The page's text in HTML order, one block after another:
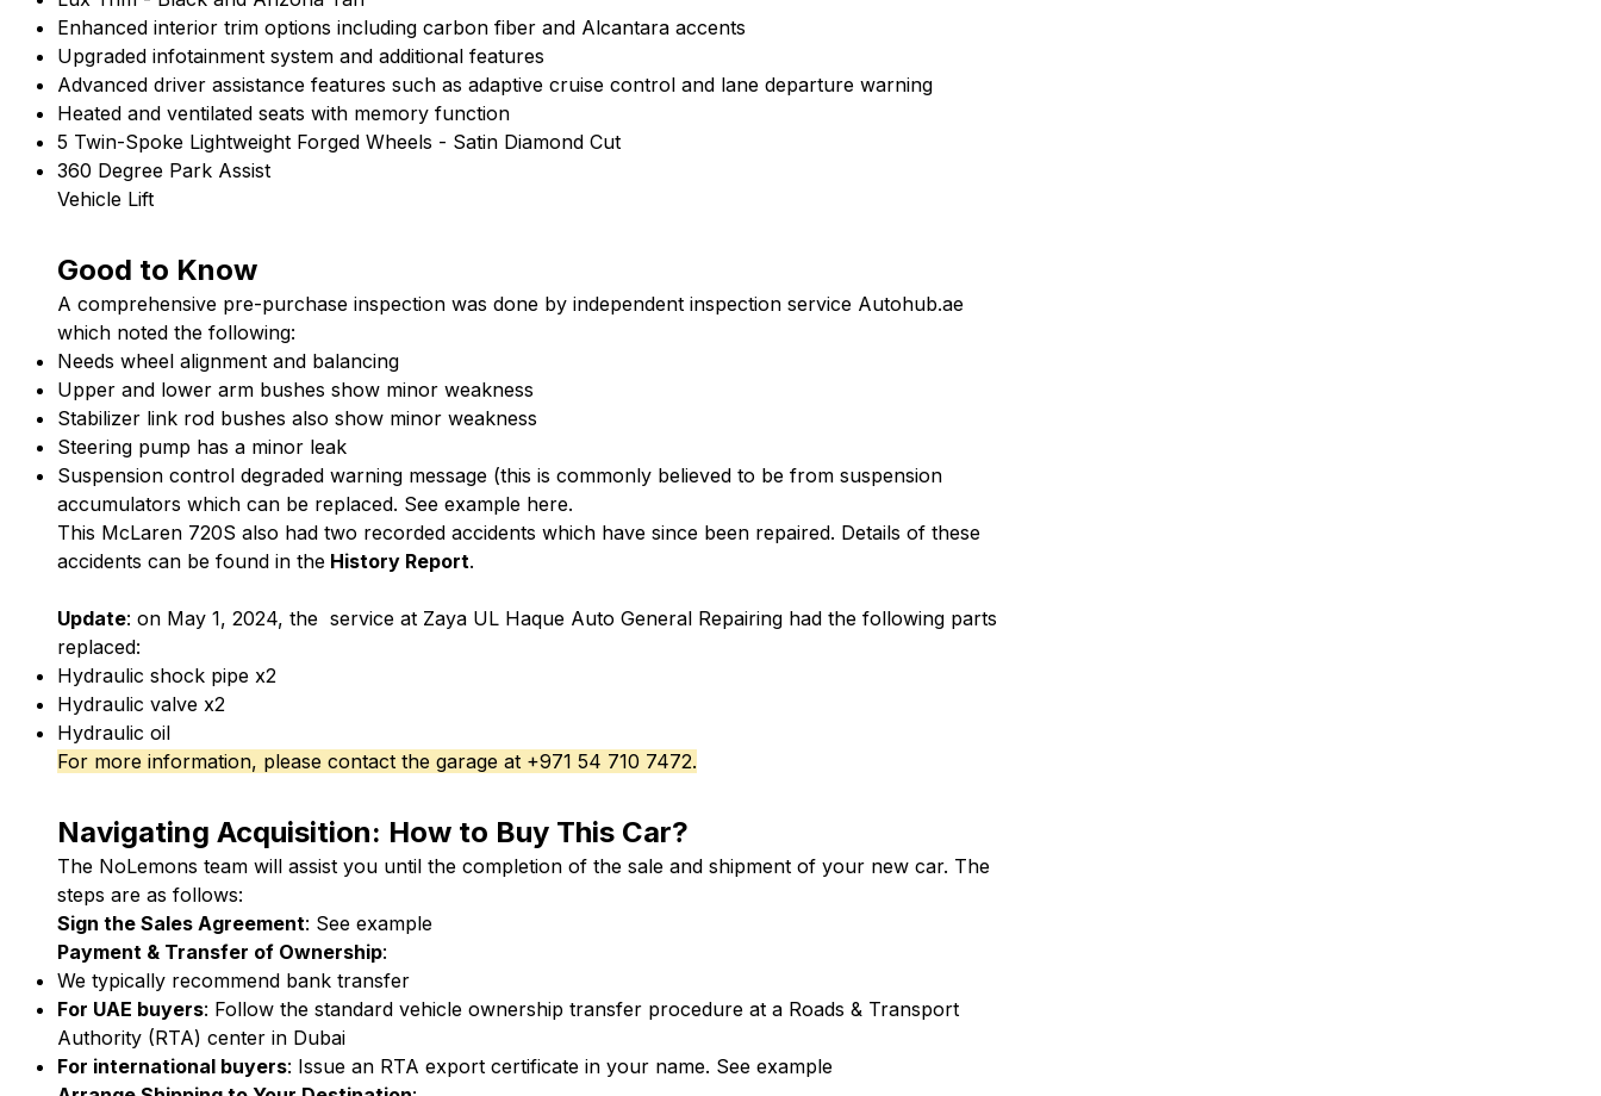
Enhanced interior trim options including carbon fiber and Alcantara accents
Upgraded infotainment system and additional features
Advanced driver assistance features such as adaptive cruise control and lane departure warning
Heated and ventilated seats with memory function
5 Twin-Spoke Lightweight Forged Wheels - Satin Diamond Cut
360 Degree Park Assist
Vehicle Lift
Good to Know
A comprehensive pre-purchase inspection was done by independent inspection service Autohub.ae
which noted the following:
Needs wheel alignment and balancing
Upper and lower arm bushes show minor weakness
Stabilizer link rod bushes also show minor weakness
Steering pump has a minor leak
Suspension control degraded warning message (this is commonly believed to be from suspension
accumulators which can be replaced. See example here.
This McLaren 720S also had two recorded accidents which have since been repaired. Details of these
accidents can be found in the History Report.
Update: on May 1, 2024, the service at Zaya UL Haque Auto General Repairing had the following parts
replaced:
Hydraulic shock pipe x2
Hydraulic valve x2
Hydraulic oil
For more information, please contact the garage at +971 54 710 7472.
Navigating Acquisition: How to Buy This Car?
The NoLemons team will assist you until the completion of the sale and shipment of your new car. The
steps are as follows:
Sign the Sales Agreement: See example
Payment & Transfer of Ownership:
We typically recommend bank transfer
For UAE buyers: Follow the standard vehicle ownership transfer procedure at a Roads & Transport
Authority (RTA) center in Dubai
For international buyers: Issue an RTA export certificate in your name. See example